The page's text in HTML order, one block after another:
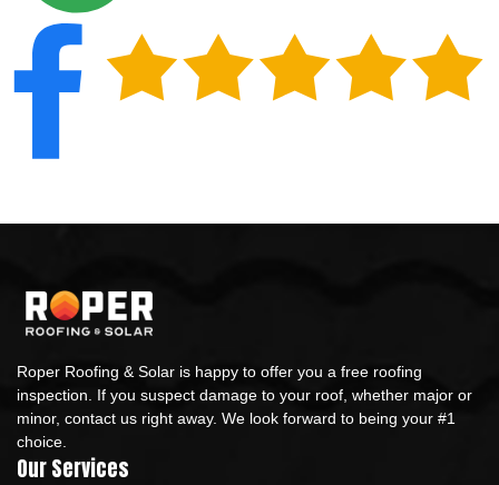
Roper Roofing & Solar is happy to offer you a free roofing
inspection. If you suspect damage to your roof, whether major or
minor, contact us right away. We look forward to being your #1
choice.
Our Services